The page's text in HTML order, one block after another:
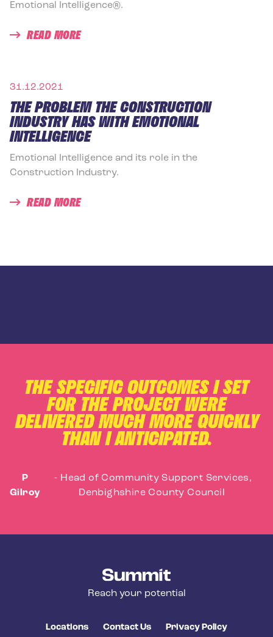
Emotional Intelligence®.
READ MORE
31.12.2021
THE PROBLEM THE CONSTRUCTION
INDUSTRY HAS WITH EMOTIONAL
INTELLIGENCE
Emotional Intelligence and its role in the
Construction Industry.
READ MORE
THE SPECIFIC OUTCOMES I SET
FOR THE PROJECT WERE
DELIVERED MUCH MORE QUICKLY
THAN I ANTICIPATED.
P
Gilroy
- Head of Community Support Services,
Denbighshire County Council
Summit Training
Reach your potential
Locations Contact Us Privacy Policy